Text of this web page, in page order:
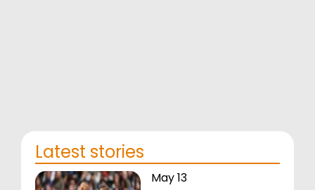
Latest stories
May 13